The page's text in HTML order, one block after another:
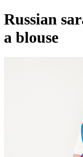
Russian
a blouse